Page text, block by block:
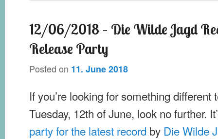
12/06/2018 – Die Wilde Jagd
Release Party
Posted on 11. June 2018
If you’re looking for something different
Tuesday, 12th of June, look no further.
party for the latest record by Die Wilde